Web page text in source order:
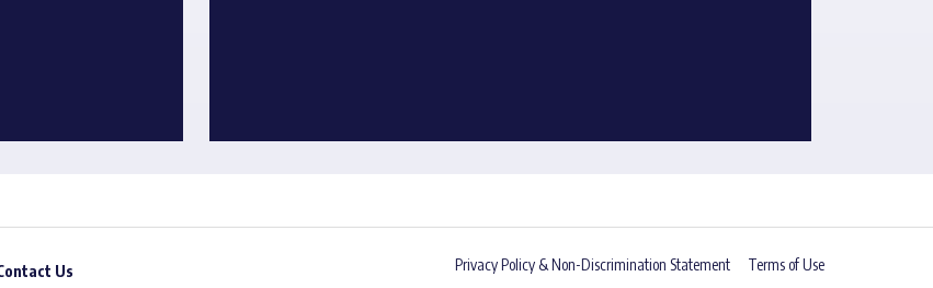
Us Privacy Policy & Non-Discrimination Statement Terms of Use